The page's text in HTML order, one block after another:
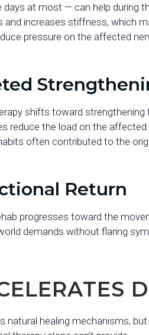
at most — can help during
increases stiffness, which
pressure on the affected
shifts toward
reduce the load on the
often contributed to the
Return
progresses toward the
demands without flaring
natural healing mechanisms,